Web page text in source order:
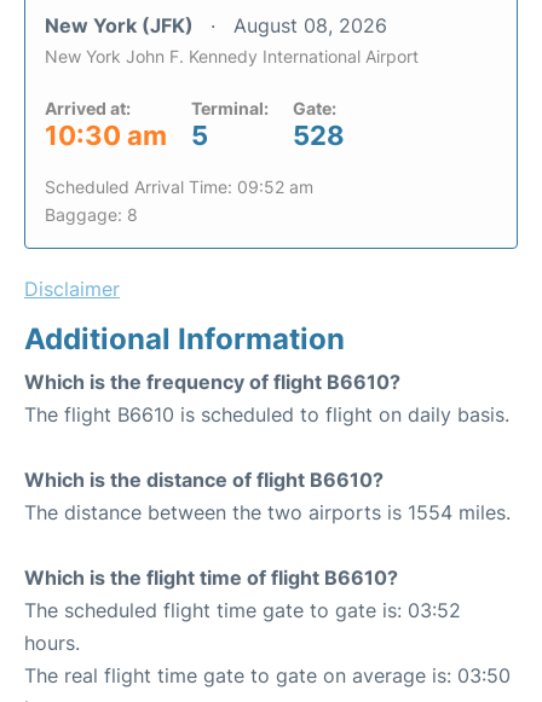
New York (JFK) August 08, 2026
New York John F. Kennedy International Airport
Arrived at:
10:30 am
Terminal:
5
Gate:
528
Scheduled Arrival Time: 09:52 am
Baggage: 8
Disclaimer
Additional Information
Which is the frequency of flight B6610?
The flight B6610 is scheduled to flight on daily basis.
Which is the distance of flight B6610?
The distance between the two airports is 1554 miles.
Which is the flight time of flight B6610?
The scheduled flight time gate to gate is: 03:52
hours.
The real flight time gate to gate on average is: 03:50